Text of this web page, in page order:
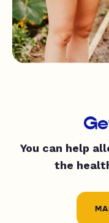
You can help
the